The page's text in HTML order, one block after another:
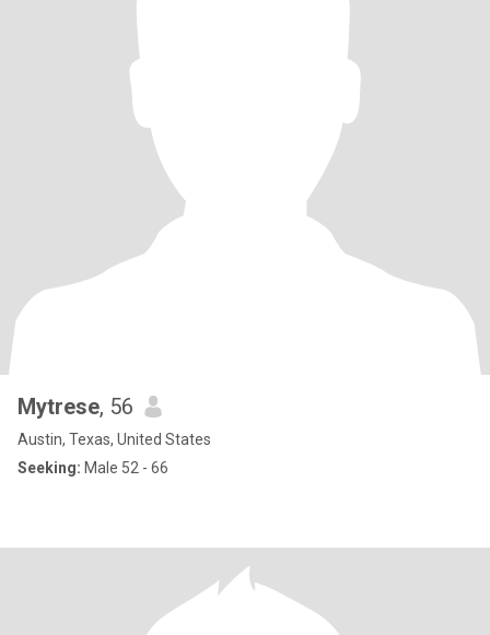
Mytrese, 56
Austin, Texas, United States
Seeking: Male 52 - 66